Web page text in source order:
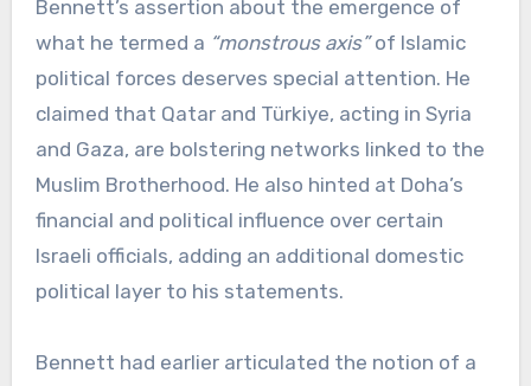
Bennett’s assertion about the emergence of
what he termed a “monstrous axis”of Islamic
political forces deserves special attention. He
claimed that Qatar and Türkiye, acting in Syria
and Gaza, are bolstering networks linked to the
Muslim Brotherhood. He also hinted at Doha’s
financial and political influence over certain
Israeli officials, adding an additional domestic
political layer to his statements.
Bennett had earlier articulated the notion of a